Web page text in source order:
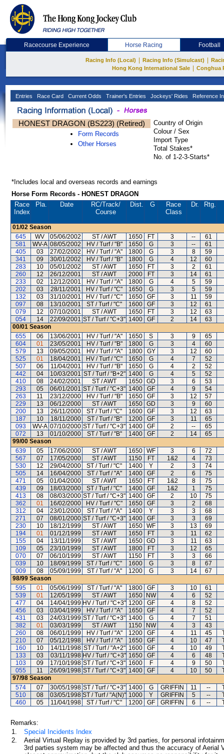
Racecourse Experience Horse Racing Football
Racing Info (Local) Racing Info (Simulcast)
Hong Kong International Sale
Conghua
Entries Race Card Current Odds Trainer's Entries Jockeys' Rides Reference
HONEST DRAGON (BS223) (Retired)
Form Records
Other Horses
Country of Origin
Colour / Sex
Import Type
Total Stakes*
No. of 1-2-3-Starts*
*Includes local and overseas records and earnings
Horse Form Records - HONEST DRAGON
Race
Index
Pla. Date RC/Track/
Course
Dist. G
Race
Class
Dr. Rtg.
01/02 Season
645
WV 05/06/2002 ST / AWT 1650 FT 3 --
61
581
WV-A 08/05/2002 HV / Turf / "B" 1650 G 3 --
61
405
03 27/02/2002 HV / Turf / "A" 1800 G 3 8
59
341
09 30/01/2002 HV / Turf / "B" 1800 G 4 12
60
283
10 05/01/2002 ST / AWT 1650 FT 3 2
61
260
12 26/12/2001 ST / AWT 2000 FT 3 14
61
233
02 12/12/2001 HV / Turf / "A" 1800 G 4 5
59
202
03 28/11/2001 HV / Turf / "C" 1650 G 3 5
59
132
03 31/10/2001 HV / Turf / "C" 1650 GF 3 11
59
097
08 13/10/2001 ST / Turf / "C" 1600 GF 3 12
61
079
12 07/10/2001 ST / AWT 1650 FT 3 12
63
054
14 22/09/2001 ST / Turf / "C+3" 1400 GF 2 14
63
00/01 Season
655
06 13/06/2001 HV / Turf / "A" 1650 S 3 9
65
604
01 23/05/2001 HV / Turf / "B" 1800 G 3 4
60
579
13 09/05/2001 HV / Turf / "A" 1800 GY 3 12
60
525
01 18/04/2001 HV / Turf / "C" 1650 G 4 7
52
507
06 11/04/2001 HV / Turf / "B" 1650 G 4 2
52
442
04 10/03/2001 ST / Turf / "B+2" 1400 G 4 5
52
410
08 24/02/2001 ST / AWT 1650 GD 3 6
53
293
05 06/01/2001 ST / Turf / "C+3" 1400 GF 4 9
54
263
11 23/12/2000 HV / Turf / "B" 1650 GF 3 12
57
229
13 06/12/2000 ST / AWT 1650 GD 3 9
60
200
13 26/11/2000 ST / Turf / "C" 1600 GF 3 12
63
187
10 18/11/2000 ST / Turf / "B" 1200 GF 3 11
65
093
WV-A 07/10/2000 ST / Turf / "C+3" 1400 GF 2 --
65
072
13 01/10/2000 ST / Turf / "B" 1400 GF 2 14
65
99/00 Season
639
05 17/06/2000 ST / AWT 1650 WF 3 6
72
567
07 17/05/2000 ST / AWT 1150 FT 1&2 4
73
530
12 29/04/2000 ST / Turf / "C" 1400 Y 2 3
74
505
14 16/04/2000 ST / Turf / "A" 1400 GF 2 6
75
471
05 01/04/2000 ST / AWT 1650 FT 1&2 8
75
439
09 18/03/2000 ST / Turf / "C" 1400 GF 1&2 1
75
413
08 08/03/2000 ST / Turf / "C+3" 1400 GF 2 10
75
362
01 16/02/2000 HV / Turf / "C" 1650 GF 3 2
68
312
04 23/01/2000 ST / Turf / "A" 1400 Y 3 3
68
271
07 08/01/2000 ST / Turf / "C+3" 1400 GF 3 3
69
230
10 18/12/1999 ST / AWT 1650 WF 3 13
69
194
01 01/12/1999 ST / AWT 1650 FT 3 11
62
155
04 13/11/1999 ST / AWT 1650 GD 3 11
63
109
05 23/10/1999 ST / AWT 1800 FT 3 12
65
070
07 06/10/1999 ST / AWT 1150 FT 3 3
66
039
10 18/09/1999 ST / Turf / "C" 1600 G 3 8
67
009
08 05/09/1999 ST / Turf / "A" 1200 G 3 14
67
98/99 Season
595
01 05/06/1999 ST / Turf / "A" 1800 GF 3 10
61
539
01 12/05/1999 ST / AWT 1650 NW 4 6
52
477
04 14/04/1999 HV / Turf / "C+3" 1200 GF 4 8
52
456
03 03/04/1999 HV / Turf / "A" 1650 GF 4 7
52
431
03 24/03/1999 ST / Turf / "C+3" 1400 G 4 7
51
382
01 03/03/1999 ST / AWT 1150 NW 4 3
43
260
08 06/01/1999 HV / Turf / "A" 1200 GF 4 11 45
210
07 05/12/1998 HV / Turf / "A" 1650 GF 4 10 47
160
10 14/11/1998 ST / Turf / "A+2" 1600 GF 4 10 49
133
03 03/11/1998 HV / Turf / "C+3" 1650 GF 4 6 48
103
09 17/10/1998 ST / Turf / "C+3" 1600 F 4 9 50
055
11 26/09/1998 ST / Turf / "C+3" 1400 GF 4 10 50
97/98 Season
574
07 30/05/1998 ST / Turf / "C+3" 1400 G GRIFFIN 11 --
510
08 03/05/1998 ST / Turf / "A(N)" 1000 Y GRIFFIN 5 --
460
05 11/04/1998 ST / Turf / "C" 1200 GF GRIFFIN 6 --
Remarks:
1.
Special Incidents Index
2.
Aerial Virtual Replay is provided by 3rd parties, for personal
3rd parties system may be affected and thus the accuracy of